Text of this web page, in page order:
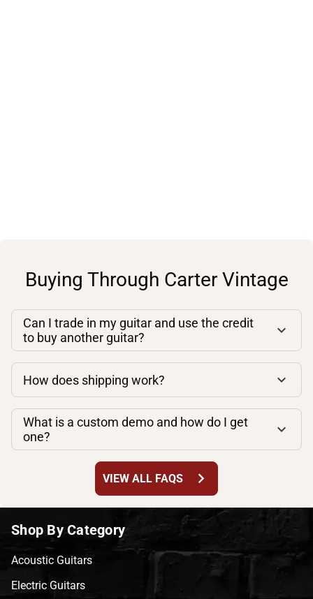
Buying Through Carter Vintage
Can I trade in my guitar and use the credit
to buy another guitar?
How does shipping work?
What is a custom demo and how do I get
one?
VIEW ALL FAQS chevron_right
Shop By Category
Acoustic Guitars
Electric Guitars